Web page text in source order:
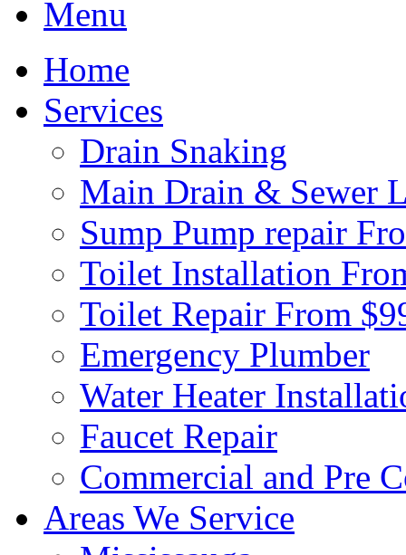
Menu
Home
Services
Drain Snaking
Main Drain & Sewer
Sump Pump repair
Toilet Installation
Toilet Repair From
Emergency Plumber
Water Heater
Faucet Repair
Commercial and Pre
Areas We Service